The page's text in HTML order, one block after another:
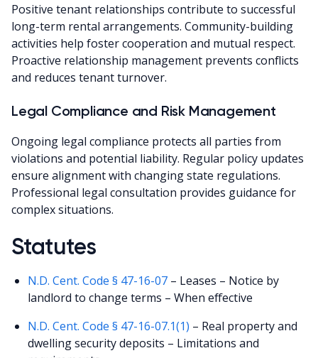
Positive tenant relationships contribute to successful
long-term rental arrangements. Community-building
activities help foster cooperation and mutual respect.
Proactive relationship management prevents conflicts
and reduces tenant turnover.
Legal Compliance and Risk Management
Ongoing legal compliance protects all parties from
violations and potential liability. Regular policy updates
ensure alignment with changing state regulations.
Professional legal consultation provides guidance for
complex situations.
Statutes
N.D. Cent. Code § 47-16-07 – Leases – Notice by
landlord to change terms – When effective
N.D. Cent. Code § 47-16-07.1(1) – Real property and
dwelling security deposits – Limitations and